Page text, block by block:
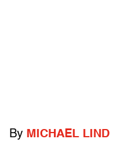
By MICHAEL LIND